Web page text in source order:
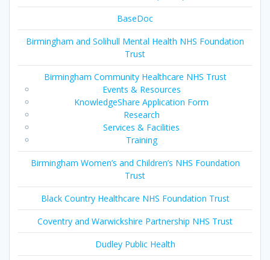
BaseDoc
Birmingham and Solihull Mental Health NHS Foundation
Trust
Birmingham Community Healthcare NHS Trust
Events & Resources
KnowledgeShare Application Form
Research
Services & Facilities
Training
Birmingham Women’s and Children’s NHS Foundation
Trust
Black Country Healthcare NHS Foundation Trust
Coventry and Warwickshire Partnership NHS Trust
Dudley Public Health